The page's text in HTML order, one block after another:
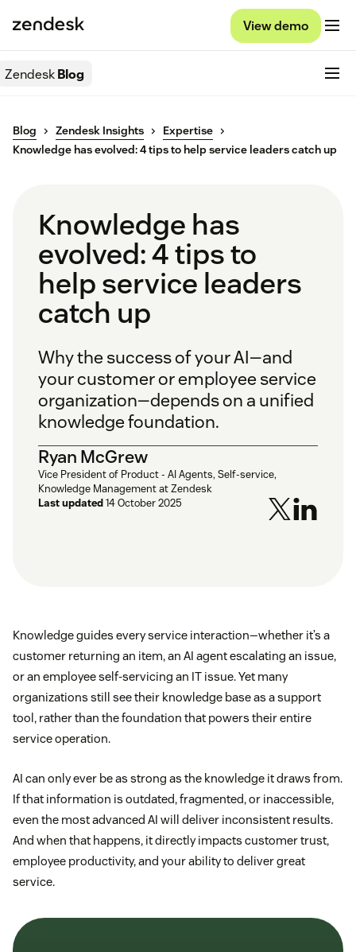
View demo
ZendeskBlog
Blog Zendesk Insights
Expertise
Knowledge has evolved: 4 tips to help service leaders catch up
Knowledge has
evolved: 4 tips to
help service leaders
catch up
Why the success of your AI—and
your customer or employee service
organization—depends on a unified
knowledge foundation.
Ryan McGrew
Vice President of Product - AI Agents, Self-service,
Knowledge Management at Zendesk
Last updated14 October 2025
Knowledge guides every service interaction—whether it’s a
customer returning an item, an AI agent escalating an issue,
or an employee self-servicing an IT issue. Yet many
organizations still see their knowledge base as a support
tool, rather than the foundation that powers their entire
service operation.
AI can only ever be as strong as the knowledge it draws from.
If that information is outdated, fragmented, or inaccessible,
even the most advanced AI will deliver inconsistent results.
And when that happens, it directly impacts customer trust,
employee productivity, and your ability to deliver great
service.